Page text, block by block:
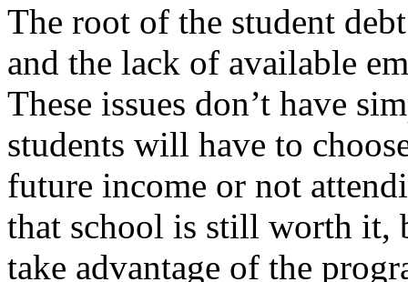
The root of the student
and the lack of available
These issues don’t have
students will have to
future income or not
that school is still worth it,
take advantage of the